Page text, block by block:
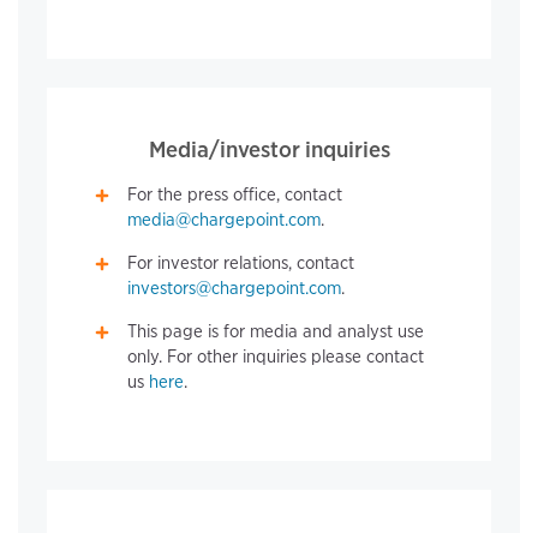
Media/investor inquiries
For the press office, contact
media@chargepoint.com.
For investor relations, contact
investors@chargepoint.com.
This page is for media and analyst use
only. For other inquiries please contact
us here.